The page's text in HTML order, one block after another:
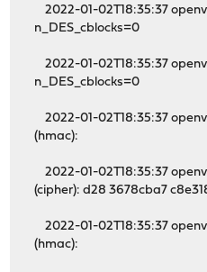
2022-01-02T18:35:37
n_DES_cblocks=0
2022-01-02T18:35:37
n_DES_cblocks=0
2022-01-02T18:35:37
(hmac):
2022-01-02T18:35:37
(cipher): d28 3678cba7
2022-01-02T18:35:37
(hmac):